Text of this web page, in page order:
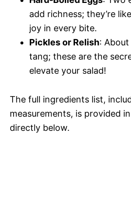
add richness; they’re
joy in every bite.
Pickles or Relish:
tang; these are the
elevate your salad!
The full ingredients list,
measurements, is provided
directly below.